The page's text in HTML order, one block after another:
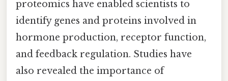
proteomics have enabled scientists to
identify genes and proteins involved in
hormone production, receptor function,
and feedback regulation. Studies have
also revealed the importance of